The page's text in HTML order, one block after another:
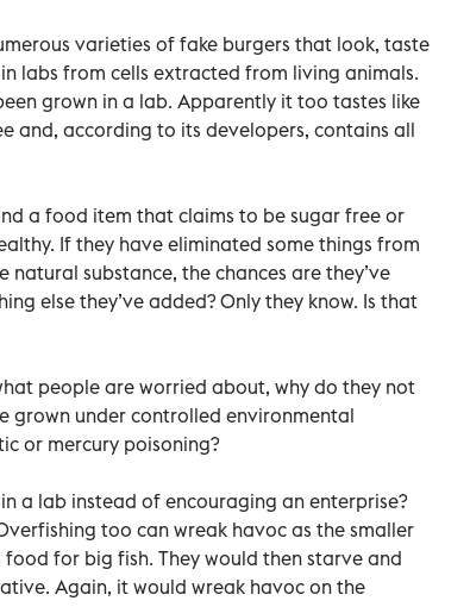
varieties of fake burgers that look, taste
labs from cells extracted from living animals.
grown in a lab. Apparently it too tastes like
and, according to its developers, contains all
a food item that claims to be sugar free or
If they have eliminated some things from
substance, the chances are they’ve
else they’ve added? Only they know. Is that
people are worried about, why do they not
grown under controlled environmental
or mercury poisoning?
a lab instead of encouraging an enterprise?
too can wreak havoc as the smaller
for big fish. They would then starve and
Again, it would wreak havoc on the